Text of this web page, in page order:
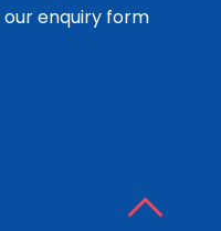
enquiry form